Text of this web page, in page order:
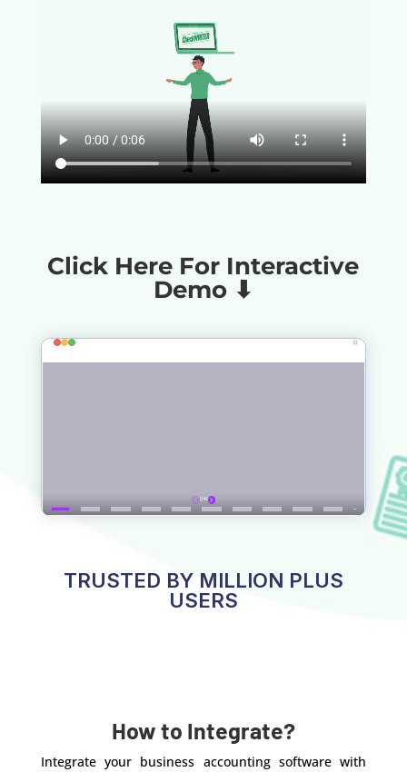
Click Here For Interactive
Demo ⬇
TRUSTED BY MILLION PLUS
USERS
How to Integrate?
Integrate your business accounting software with